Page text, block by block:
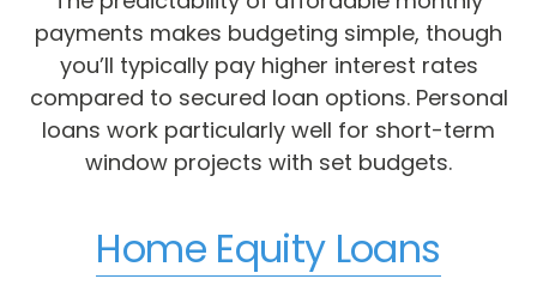
payments makes budgeting simple, though
you’ll typically pay higher interest rates
compared to secured loan options. Personal
loans work particularly well for short-term
window projects with set budgets.
Home Equity Loans